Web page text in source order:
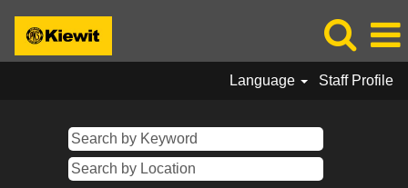
Language Staff Profile